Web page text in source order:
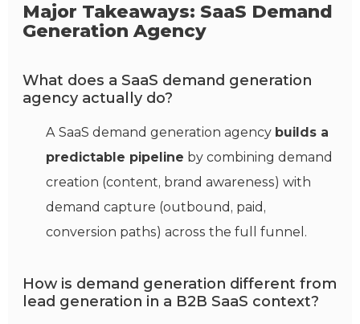
Major Takeaways: SaaS Demand
Generation Agency
What does a SaaS demand generation
agency actually do?
A SaaS demand generation agency builds a
predictable pipeline by combining demand
creation (content, brand awareness) with
demand capture (outbound, paid,
conversion paths) across the full funnel.
How is demand generation different from
lead generation in a B2B SaaS context?